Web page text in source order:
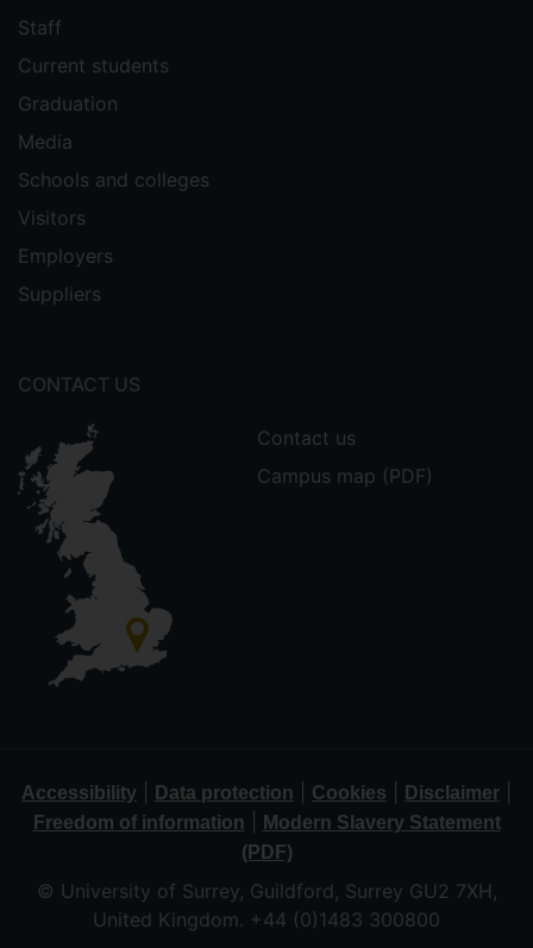
Staff
Current students
Graduation
Media
Schools and colleges
Visitors
Employers
Suppliers
CONTACT US
Contact us
Campus map (PDF)
Accessibility Data protection Cookies Disclaimer
Freedom of information
Modern Slavery Statement
(PDF)
© University of Surrey, Guildford, Surrey GU2 7XH,
United Kingdom. +44 (0)1483 300800